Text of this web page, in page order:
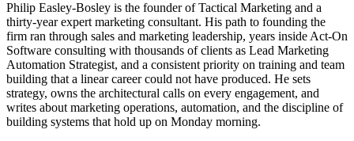
Philip Easley-Bosley is the founder of Tactical Marketing and a
thirty-year expert marketing consultant. His path to founding the
firm ran through sales and marketing leadership, years inside Act-On
Software consulting with thousands of clients as Lead Marketing
Automation Strategist, and a consistent priority on training and team
building that a linear career could not have produced. He sets
strategy, owns the architectural calls on every engagement, and
writes about marketing operations, automation, and the discipline of
building systems that hold up on Monday morning.